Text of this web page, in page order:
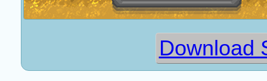
Download